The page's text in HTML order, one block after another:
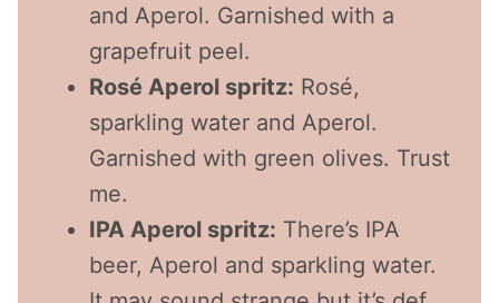
and Aperol. Garnished with a
grapefruit peel.
Rosé Aperol spritz: Rosé,
sparkling water and Aperol.
Garnished with green olives. Trust
me.
IPA Aperol spritz: There’s IPA
beer, Aperol and sparkling water.